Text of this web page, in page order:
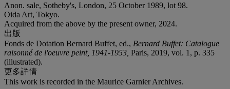
Anon. sale, Sotheby's, London, 25 October 1989, lot 98.
Oida Art, Tokyo.
Acquired from the above by the present owner, 2024.
出版
Fonds de Dotation Bernard Buffet, ed., Bernard Buffet: Catalogue
raisonné de l'oeuvre peint, 1941-1953, Paris, 2019, vol. 1, p. 335
(illustrated).
更多詳情
This work is recorded in the Maurice Garnier Archives.